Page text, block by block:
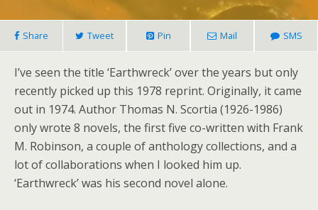
Share Tweet Pin Mail SMS
I’ve seen the title ‘Earthwreck’ over the years but only
recently picked up this 1978 reprint. Originally, it came
out in 1974. Author Thomas N. Scortia (1926-1986)
only wrote 8 novels, the first five co-written with Frank
M. Robinson, a couple of anthology collections, and a
lot of collaborations when I looked him up.
‘Earthwreck’ was his second novel alone.